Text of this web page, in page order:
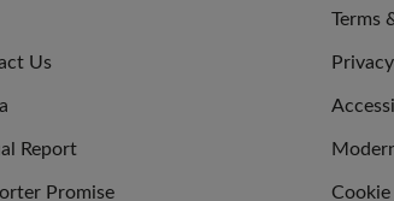
Us
Report
Promise
LINKS
Terms
Privacy
Cookie